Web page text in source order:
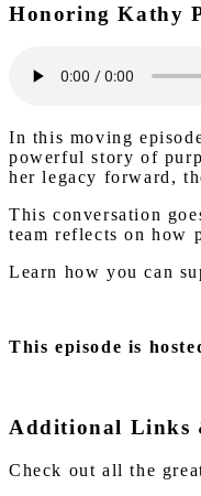
Honoring Kathy
In this moving
powerful story of
her legacy forward,
This conversation
team reflects on how
Learn how you can
This episode is
Additional Links
Check out all the